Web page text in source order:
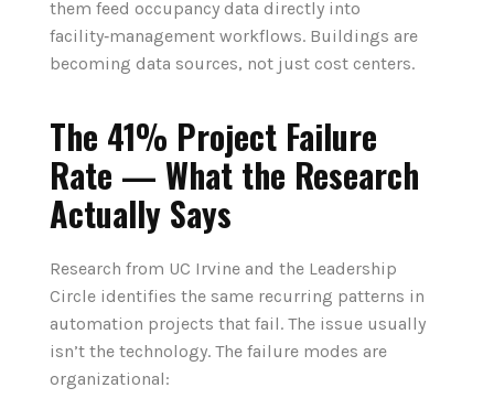
them feed occupancy data directly into
facility‑management workflows. Buildings are
becoming data sources, not just cost centers.
The 41% Project Failure
Rate — What the Research
Actually Says
Research from UC Irvine and the Leadership
Circle identifies the same recurring patterns in
automation projects that fail. The issue usually
isn’t the technology. The failure modes are
organizational: